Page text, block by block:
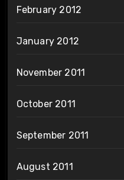
February 2012
January 2012
November 2011
October 2011
September 2011
August 2011